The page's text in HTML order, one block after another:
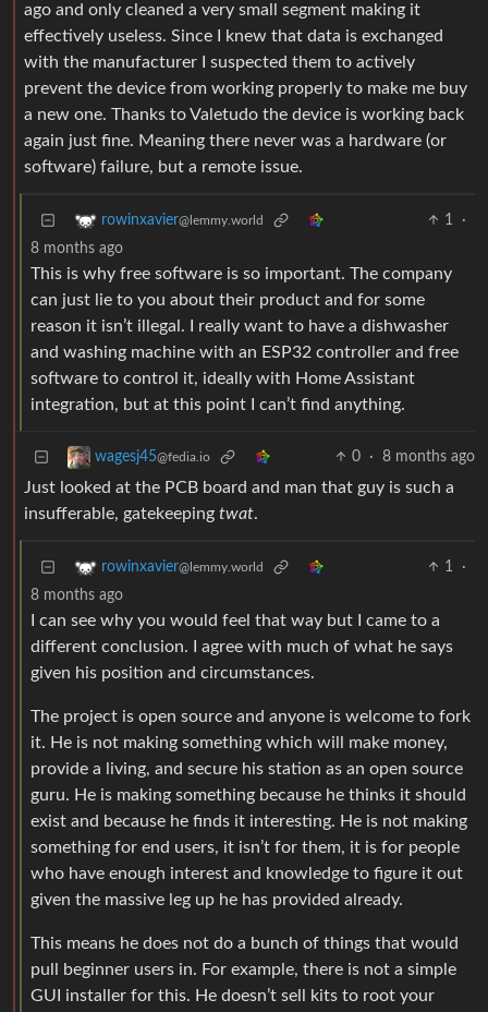
ago and only cleaned a very small segment making it
effectively useless. Since I knew that data is exchanged
with the manufacturer I suspected them to actively
prevent the device from working properly to make me buy
a new one. Thanks to Valetudo the device is working back
again just fine. Meaning there never was a hardware (or
software) failure, but a remote issue.
rowinxavier@lemmy.world 1
·
8 months ago
This is why free software is so important. The company
can just lie to you about their product and for some
reason it isn’t illegal. I really want to have a dishwasher
and washing machine with an ESP32 controller and free
software to control it, ideally with Home Assistant
integration, but at this point I can’t find anything.
wagesj45@fedia.io 0 · 8 months ago
Just looked at the PCB board and man that guy is such a
insufferable, gatekeeping twat.
rowinxavier@lemmy.world 1
·
8 months ago
I can see why you would feel that way but I came to a
different conclusion. I agree with much of what he says
given his position and circumstances.
The project is open source and anyone is welcome to fork
it. He is not making something which will make money,
provide a living, and secure his station as an open source
guru. He is making something because he thinks it should
exist and because he finds it interesting. He is not making
something for end users, it isn’t for them, it is for people
who have enough interest and knowledge to figure it out
given the massive leg up he has provided already.
This means he does not do a bunch of things that would
pull beginner users in. For example, there is not a simple
GUI installer for this. He doesn’t sell kits to root your